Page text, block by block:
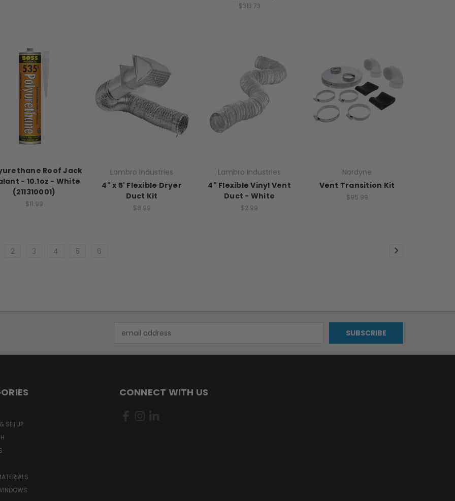
$313.73
Roof Jack
- 10.1oz - White
(211310001)
$11.99
Lambro Industries
4" x 5' Flexible Dryer
Duct Kit
$8.99
Lambro Industries
4" Flexible Vinyl Vent
Duct - White
$2.99
Nordyne
Vent Transition Kit
$95.99
2 3 4 5 6
Address
SETUP
CONNECT WITH US